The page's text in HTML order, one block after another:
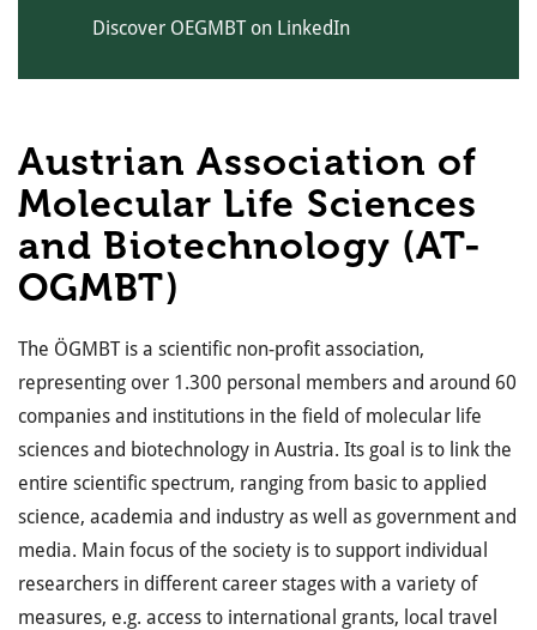
Discover OEGMBT on LinkedIn
Austrian Association of
Molecular Life Sciences
and Biotechnology (AT-
OGMBT)
The ÖGMBT is a scientific non-profit association,
representing over 1.300 personal members and around 60
companies and institutions in the field of molecular life
sciences and biotechnology in Austria. Its goal is to link the
entire scientific spectrum, ranging from basic to applied
science, academia and industry as well as government and
media. Main focus of the society is to support individual
researchers in different career stages with a variety of
measures, e.g. access to international grants, local travel